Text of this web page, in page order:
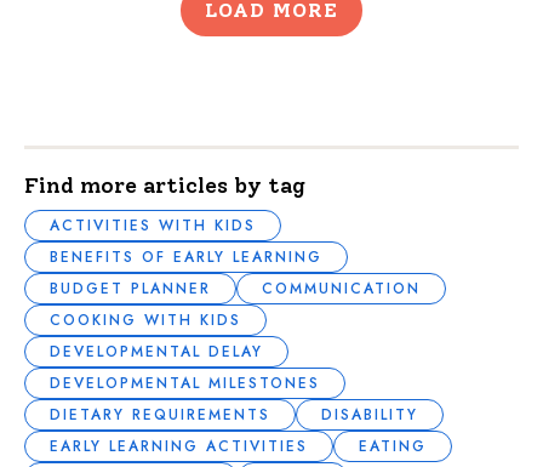
LOAD MORE
Find more articles by tag
ACTIVITIES WITH KIDS
BENEFITS OF EARLY LEARNING
BUDGET PLANNER
COMMUNICATION
COOKING WITH KIDS
DEVELOPMENTAL DELAY
DEVELOPMENTAL MILESTONES
DIETARY REQUIREMENTS
DISABILITY
EARLY LEARNING ACTIVITIES
EATING